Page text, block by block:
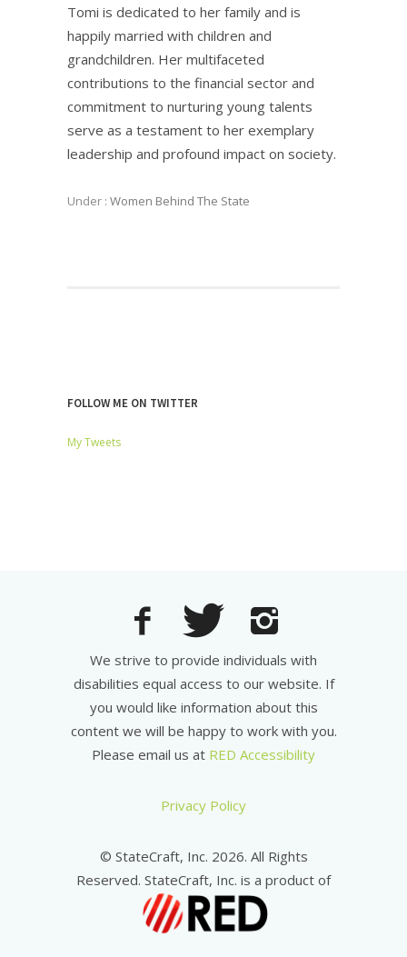
Tomi is dedicated to her family and is
happily married with children and
grandchildren. Her multifaceted
contributions to the financial sector and
commitment to nurturing young talents
serve as a testament to her exemplary
leadership and profound impact on society.
Under : Women Behind The State
FOLLOW ME ON TWITTER
My Tweets
We strive to provide individuals with
disabilities equal access to our website. If
you would like information about this
content we will be happy to work with you.
Please email us at RED Accessibility
Privacy Policy
© StateCraft, Inc. 2026. All Rights
Reserved. StateCraft, Inc. is a product of